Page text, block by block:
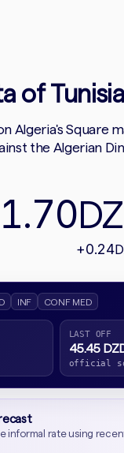
of
Algeria's
the Algerian
+0.24
INF CONF MED
LAST OFF
45.45
official
informal rate using